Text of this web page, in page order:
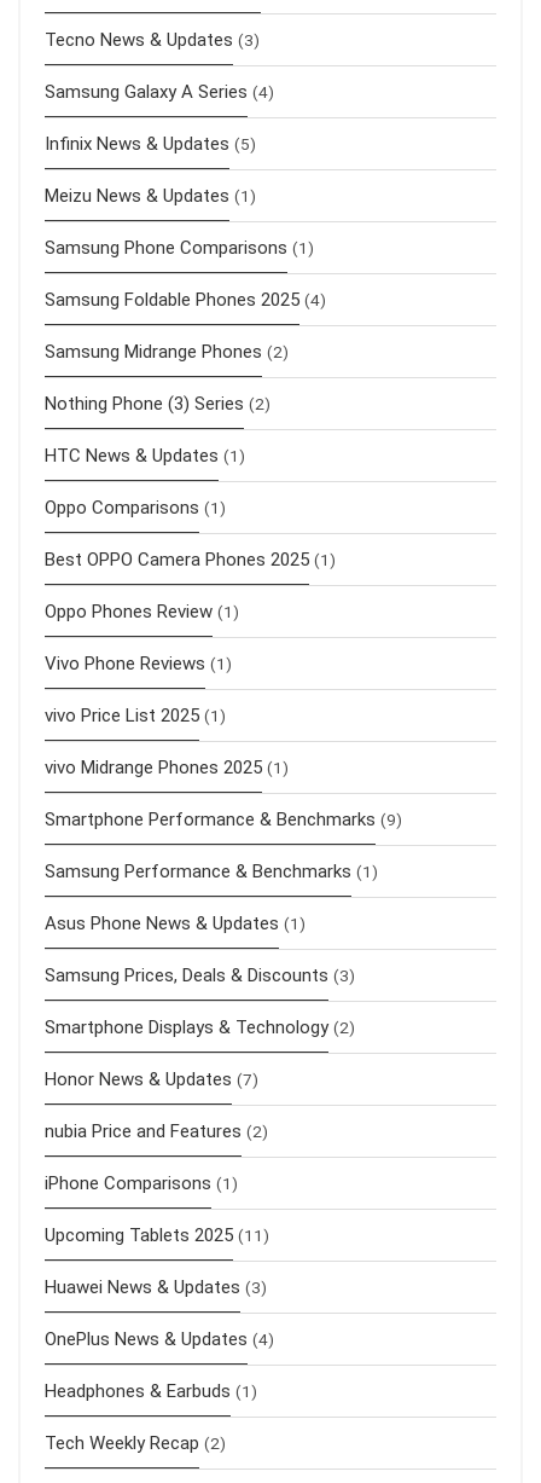
Tecno News & Updates (3)
Samsung Galaxy A Series (4)
Infinix News & Updates (5)
Meizu News & Updates (1)
Samsung Phone Comparisons (1)
Samsung Foldable Phones 2025 (4)
Samsung Midrange Phones (2)
Nothing Phone (3) Series (2)
HTC News & Updates (1)
Oppo Comparisons (1)
Best OPPO Camera Phones 2025 (1)
Oppo Phones Review (1)
Vivo Phone Reviews (1)
vivo Price List 2025 (1)
vivo Midrange Phones 2025 (1)
Smartphone Performance & Benchmarks (9)
Samsung Performance & Benchmarks (1)
Asus Phone News & Updates (1)
Samsung Prices, Deals & Discounts (3)
Smartphone Displays & Technology (2)
Honor News & Updates (7)
nubia Price and Features (2)
iPhone Comparisons (1)
Upcoming Tablets 2025 (11)
Huawei News & Updates (3)
OnePlus News & Updates (4)
Headphones & Earbuds (1)
Tech Weekly Recap (2)